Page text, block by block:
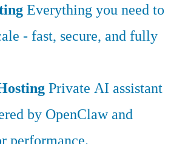
Everything you need to
- fast, secure, and fully
Private AI assistant
by OpenClaw and